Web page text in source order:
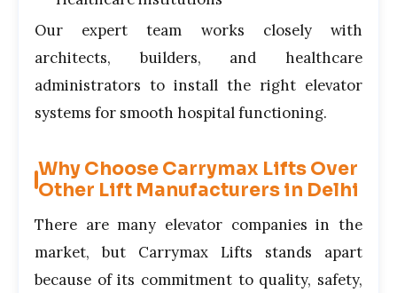
Our expert team works closely with
architects, builders, and healthcare
administrators to install the right elevator
systems for smooth hospital functioning.
Why Choose Carrymax Lifts Over
Other Lift Manufacturers in Delhi
There are many elevator companies in the
market, but Carrymax Lifts stands apart
because of its commitment to quality, safety,